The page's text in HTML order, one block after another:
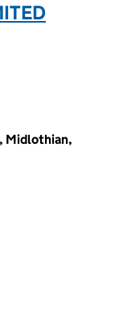
Midlothian,